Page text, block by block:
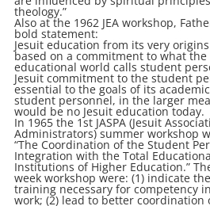
theology.”
Also at the 1962 JEA workshop,
bold statement:
Jesuit education from its very
based on a commitment to what
educational world calls student
Jesuit commitment to the student
essential to the goals of its
student personnel, in the larger
would be no Jesuit education today.
In 1965 the 1st JASPA (Jesuit
Administrators) summer workshop
“The Coordination of the Student
Integration with the Total
Institutions of Higher Education.”
week workshop were: (1) indicate
training necessary for competency
work; (2) lead to better